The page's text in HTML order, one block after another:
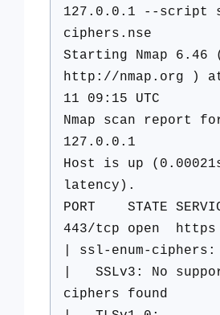
127.0.0.1 --script
ciphers.nse
Starting Nmap 6.46 (
http://nmap.org )
11 09:15 UTC
Nmap scan report
127.0.0.1
Host is up
latency).
PORT STATE
443/tcp open https
| ssl-enum-ciphers:
| SSLv3: No
ciphers found